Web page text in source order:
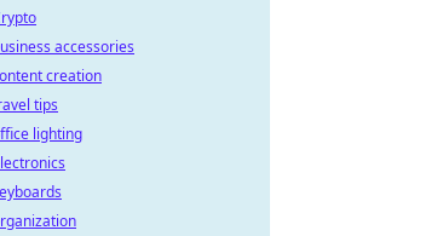
accessories
creation
tips
lighting